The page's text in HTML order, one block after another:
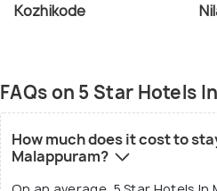
Kozhikode
FAQs on 5 Star Hotels
How much does it cost to
Malappuram?